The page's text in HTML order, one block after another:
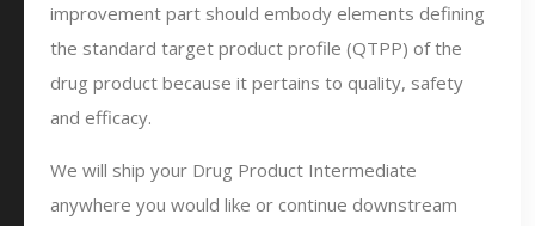
improvement part should embody elements defining
the standard target product profile (QTPP) of the
drug product because it pertains to quality, safety
and efficacy.
We will ship your Drug Product Intermediate
anywhere you would like or continue downstream